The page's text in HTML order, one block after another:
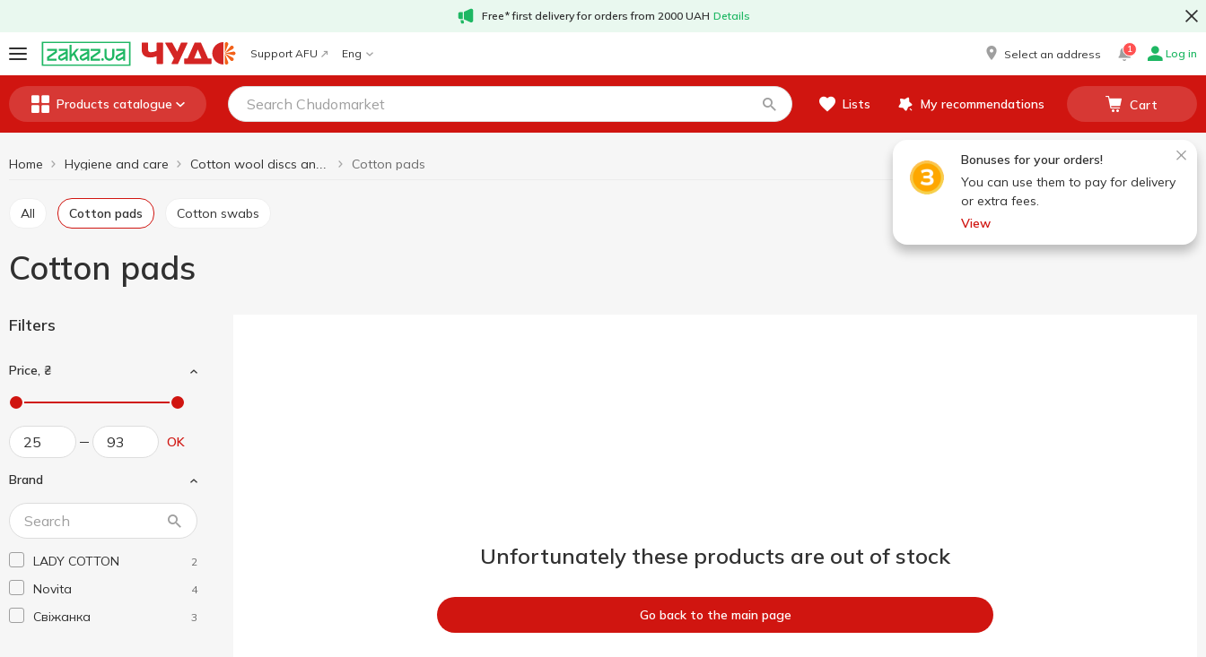
Free* first delivery for orders from 2000 UAH Details
Support AFU Eng Select an address 1 Log in
Products catalogue Lists My recommendations Cart
Bonuses for your orders!
You can use them to pay for delivery
or extra fees.
View
Home Hygiene and care Cotton pads
All Cotton pads Cotton swabs
Cotton pads
Filters
Price, ₴
OK
Brand
LADY COTTON 2
Novita 4
Свіжанка 3
Unfortunately these products are out of stock
Go back to the main page